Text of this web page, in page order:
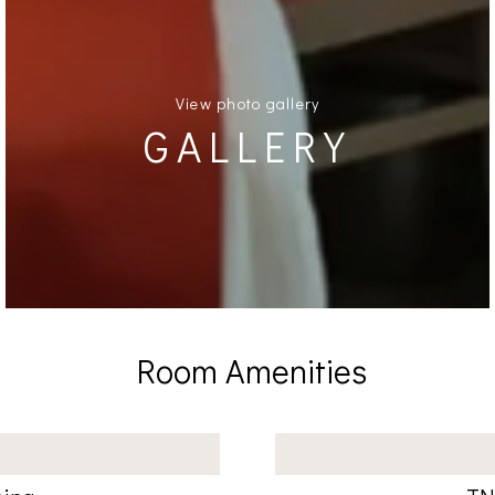
View photo gallery
GALLERY
Room Amenities